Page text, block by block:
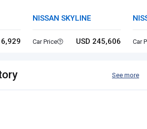
6,929
NISSAN SKYLINE
Car Price USD 245,606 Car
See more